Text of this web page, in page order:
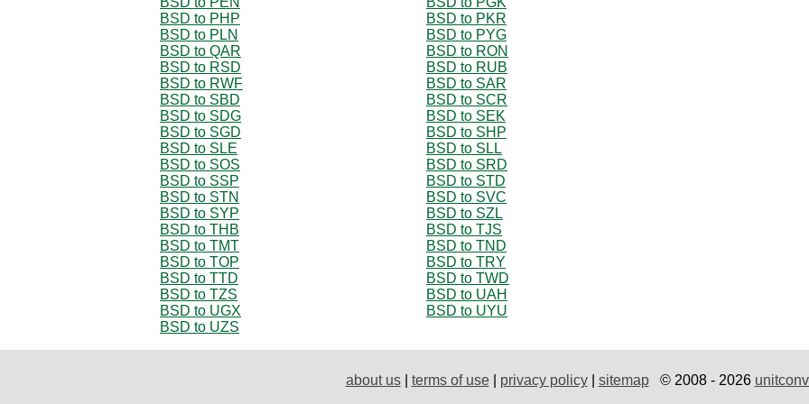
BSD to PHP
BSD to PKR
BSD to PLN
BSD to PYG
BSD to QAR
BSD to RON
BSD to RSD
BSD to RUB
BSD to RWF
BSD to SAR
BSD to SBD
BSD to SCR
BSD to SDG
BSD to SEK
BSD to SGD
BSD to SHP
BSD to SLE
BSD to SLL
BSD to SOS
BSD to SRD
BSD to SSP
BSD to STD
BSD to STN
BSD to SVC
BSD to SYP
BSD to SZL
BSD to THB
BSD to TJS
BSD to TMT
BSD to TND
BSD to TOP
BSD to TRY
BSD to TTD
BSD to TWD
BSD to TZS
BSD to UAH
BSD to UGX
BSD to UYU
BSD to UZS
about us| terms of use| privacy policy| sitemap© 2008 - 2026